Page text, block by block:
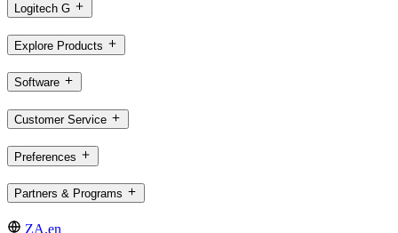
Logitech G
Explore Products
Software
Customer Service
Preferences
Partners & Programs
ZA,en